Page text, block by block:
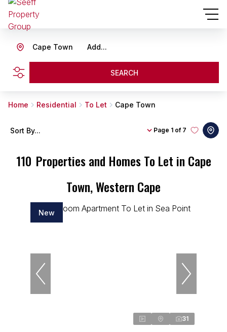
Add...
Cape Town
SEARCH
Home Residential To Let Cape Town
110 Properties and Homes To Let in Cape
Town, Western Cape
Page 1 of 7
Sort By...
New
31